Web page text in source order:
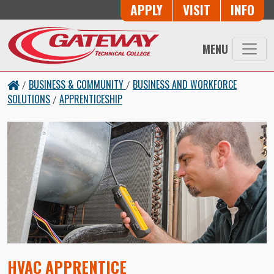
Button Trio
APPLY VISIT INFO
MENU
/ BUSINESS & COMMUNITY / BUSINESS AND WORKFORCE
SOLUTIONS / APPRENTICESHIP
HVAC APPRENTICE